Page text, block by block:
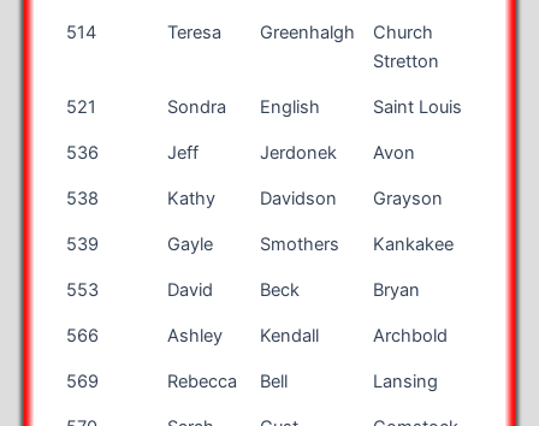
514 Teresa Greenhalgh
Church
Stretton
521 Sondra English Saint Louis
536 Jeff Jerdonek Avon
538 Kathy Davidson Grayson
539 Gayle Smothers Kankakee
553 David Beck Bryan
566 Ashley Kendall Archbold
569 Rebecca Bell Lansing